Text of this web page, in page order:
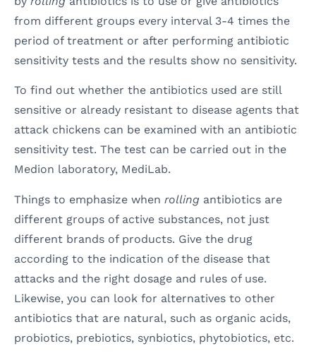
from different groups every interval 3-4 times the
period of treatment or after performing antibiotic
sensitivity tests and the results show no sensitivity.
To find out whether the antibiotics used are still
sensitive or already resistant to disease agents that
attack chickens can be examined with an antibiotic
sensitivity test. The test can be carried out in the
Medion laboratory, MediLab.
Things to emphasize when rolling antibiotics are
different groups of active substances, not just
different brands of products. Give the drug
according to the indication of the disease that
attacks and the right dosage and rules of use.
Likewise, you can look for alternatives to other
antibiotics that are natural, such as organic acids,
probiotics, prebiotics, synbiotics, phytobiotics, etc.